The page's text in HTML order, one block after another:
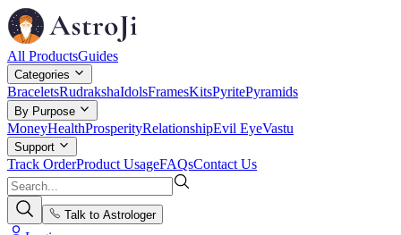
All ProductsGuides
Categories
BraceletsRudrakshaIdolsFramesKitsPyritePyramids
By Purpose
MoneyHealthProsperityRelationshipEvil EyeVastu
Support
Track OrderProduct UsageFAQsContact Us
Talk to Astrologer